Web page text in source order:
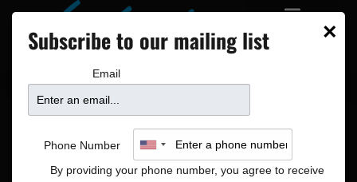
×
Subscribe to our mailing list
Email
Phone Number
By providing your phone number, you agree to receive